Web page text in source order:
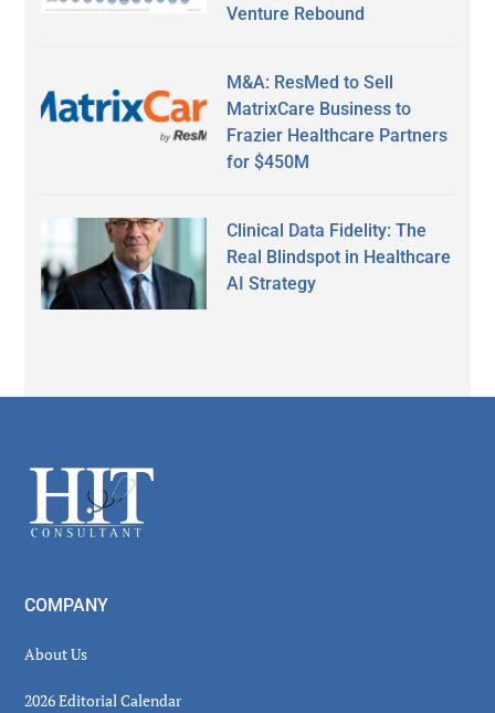
Venture Rebound
M&A: ResMed to Sell
MatrixCare Business to
Frazier Healthcare Partners
for $450M
Clinical Data Fidelity: The
Real Blindspot in Healthcare
AI Strategy
Footer
COMPANY
About Us
2026 Editorial Calendar